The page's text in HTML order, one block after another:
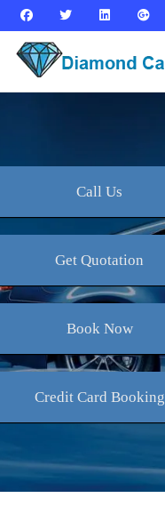
Call Us
Get Quotation
BookNow
Credit Card Booking